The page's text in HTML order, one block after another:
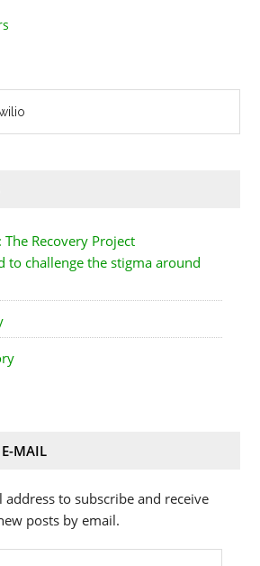
Recovery Project
to challenge the stigma around
E-MAIL
address to subscribe and receive
posts by email.